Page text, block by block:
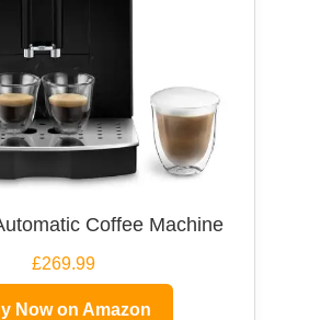
Coffee Machine
£269.99
Now on Amazon